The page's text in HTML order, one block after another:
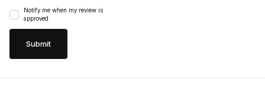
Notify me when my review is
approved